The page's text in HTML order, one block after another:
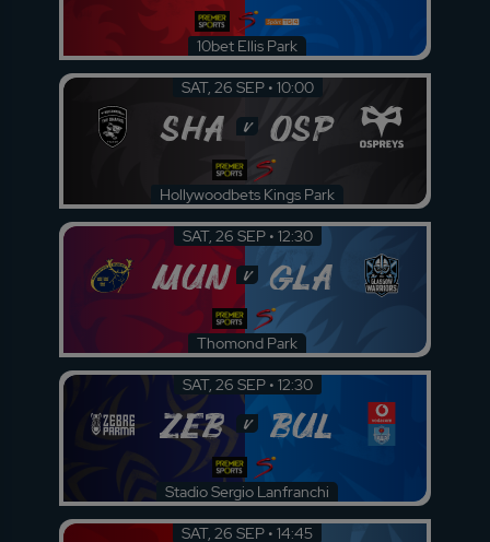
10bet Ellis Park
SAT, 26 SEP • 10:00
SHA v OSP
Hollywoodbets Kings Park
SAT, 26 SEP • 12:30
MUN v GLA
Thomond Park
SAT, 26 SEP • 12:30
ZEB v BUL
Stadio Sergio Lanfranchi
SAT, 26 SEP • 14:45